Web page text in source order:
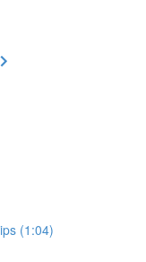
(1:04)